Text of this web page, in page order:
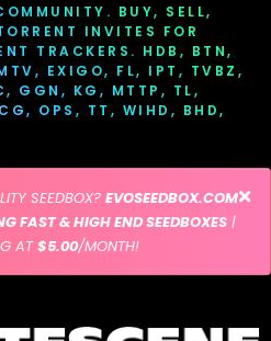
BUY, SELL,
INVITES FOR
TRACKERS. HDB, BTN,
EXIGO, FL, IPT, TVBZ,
GGN, KG, MTTP, TL,
OPS, TT, WIHD, BHD,
SEEDBOX? EVOSEEDBOX.COM
FAST & HIGH END SEEDBOXES|
AT$5.00/MONTH!